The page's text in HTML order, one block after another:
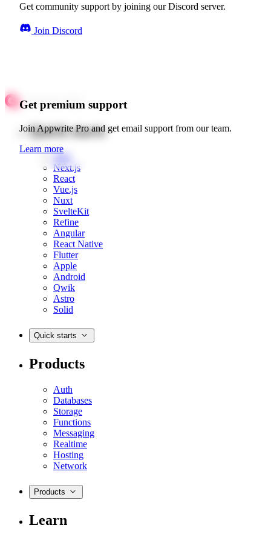
Get community support by joining our Discord server.
Join Discord
Get premium support
Join Appwrite Pro and get email support from our team.
Learn more
Quick starts
Web
Next.js
React
Vue.js
Nuxt
SvelteKit
Refine
Angular
React Native
Flutter
Apple
Android
Qwik
Astro
Solid
Quick starts
Products
Auth
Databases
Storage
Functions
Messaging
Realtime
Hosting
Network
Products
Learn